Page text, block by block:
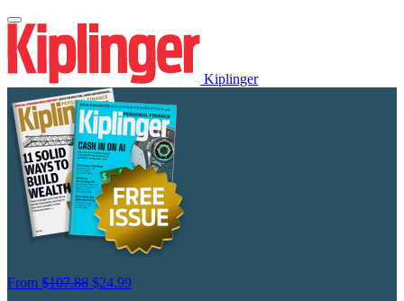
Kiplinger
From $107.88 $24.99